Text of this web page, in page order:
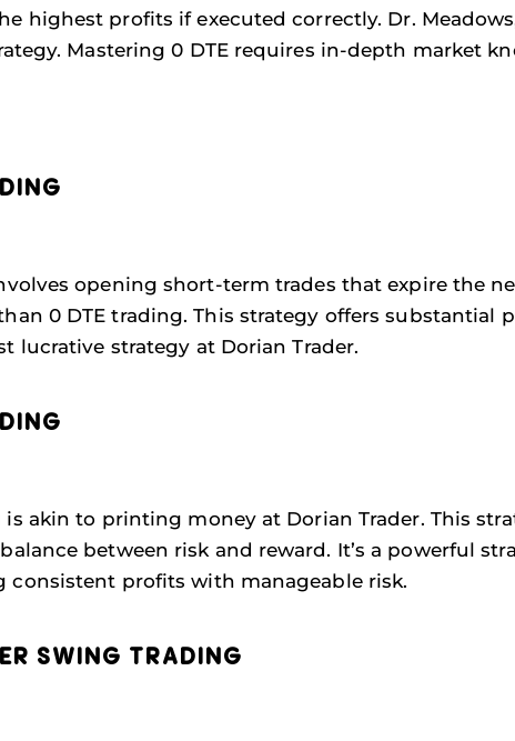
highest profits if executed correctly. Dr.
Mastering 0 DTE requires in-depth market
opening short-term trades that expire the
0 DTE trading. This strategy offers
lucrative strategy at Dorian Trader.
is akin to printing money at Dorian Trader. This
between risk and reward. It’s a powerful
consistent profits with manageable risk.
SWING TRADING